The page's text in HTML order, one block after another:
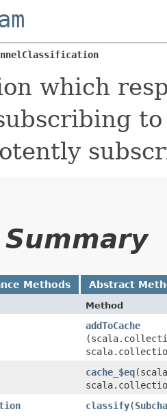
which
Methods Abstract
Method
addToCache
cache_$eq
classify​(